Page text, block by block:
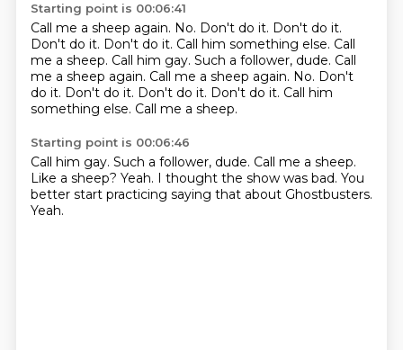
Starting point is 00:06:41
Call me a sheep again. No. Don't do it. Don't do it.
Don't do it. Don't do it. Call him something else. Call
me a sheep. Call him gay. Such a follower, dude. Call
me a sheep again. Call me a sheep again. No. Don't
do it. Don't do it. Don't do it. Don't do it. Call him
something else. Call me a sheep.
Starting point is 00:06:46
Call him gay. Such a follower, dude. Call me a sheep.
Like a sheep? Yeah. I thought the show was bad. You
better start practicing saying that about Ghostbusters.
Yeah.